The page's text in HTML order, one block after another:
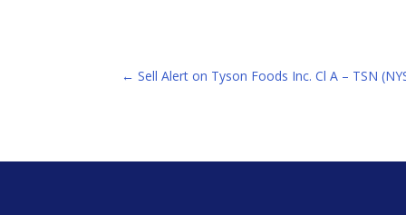
←Sell Alert on Tyson Foods Inc. Cl A – TSN